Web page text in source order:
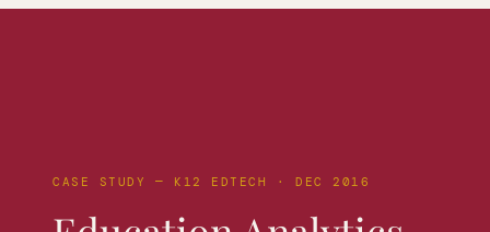
CASE STUDY — K12 EDTECH · DEC 2016